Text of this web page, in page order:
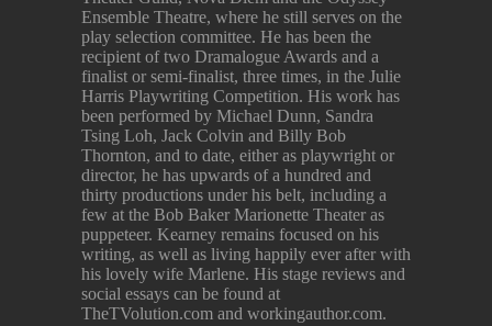
Ensemble Theatre, where he still serves on the
play selection committee. He has been the
recipient of two Dramalogue Awards and a
finalist or semi-finalist, three times, in the Julie
Harris Playwriting Competition. His work has
been performed by Michael Dunn, Sandra
Tsing Loh, Jack Colvin and Billy Bob
Thornton, and to date, either as playwright or
director, he has upwards of a hundred and
thirty productions under his belt, including a
few at the Bob Baker Marionette Theater as
puppeteer. Kearney remains focused on his
writing, as well as living happily ever after with
his lovely wife Marlene. His stage reviews and
social essays can be found at
TheTVolution.com and workingauthor.com.